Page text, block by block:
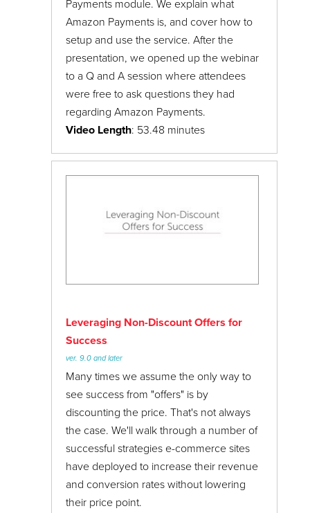
Payments module. We explain what
Amazon Payments is, and cover how to
setup and use the service. After the
presentation, we opened up the webinar
to a Q and A session where attendees
were free to ask questions they had
regarding Amazon Payments.
Video Length: 53.48 minutes
Leveraging Non-Discount Offers for
Success
ver. 9.0 and later
Many times we assume the only way to
see success from "offers" is by
discounting the price. That's not always
the case. We'll walk through a number of
successful strategies e-commerce sites
have deployed to increase their revenue
and conversion rates without lowering
their price point.